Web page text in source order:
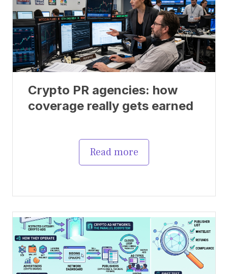
Crypto PR agencies: how
coverage really gets earned
Read more